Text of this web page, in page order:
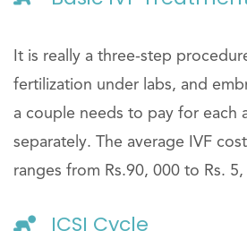
It is really a three-step
fertilization under labs, and
a couple needs to pay for each
separately. The average IVF
ranges from Rs.90, 000 to Rs.
ICSI Cycle